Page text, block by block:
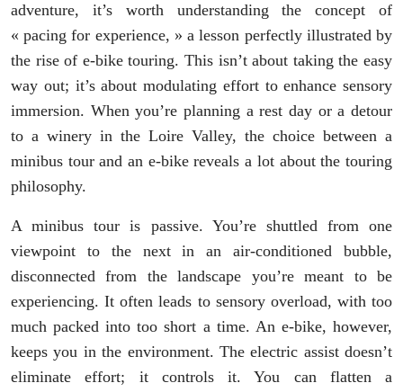
adventure, it’s worth understanding the concept of
« pacing for experience, » a lesson perfectly illustrated by
the rise of e-bike touring. This isn’t about taking the easy
way out; it’s about modulating effort to enhance sensory
immersion. When you’re planning a rest day or a detour
to a winery in the Loire Valley, the choice between a
minibus tour and an e-bike reveals a lot about the touring
philosophy.
A minibus tour is passive. You’re shuttled from one
viewpoint to the next in an air-conditioned bubble,
disconnected from the landscape you’re meant to be
experiencing. It often leads to sensory overload, with too
much packed into too short a time. An e-bike, however,
keeps you in the environment. The electric assist doesn’t
eliminate effort; it controls it. You can flatten a